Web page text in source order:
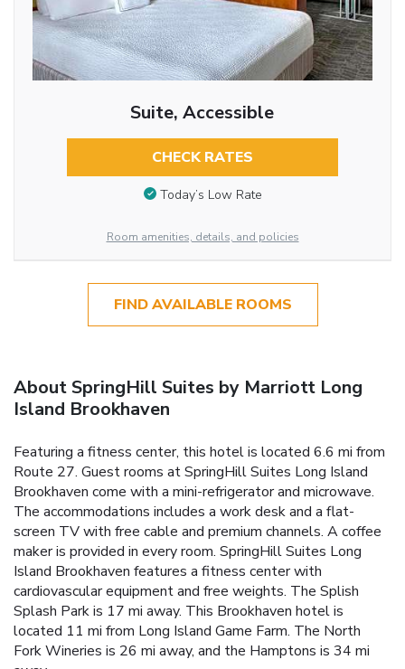
Suite, Accessible
CHECK RATES
Today’s Low Rate
Room amenities, details, and policies
FIND AVAILABLE ROOMS
About SpringHill Suites by Marriott Long
Island Brookhaven
Featuring a fitness center, this hotel is located 6.6 mi from
Route 27. Guest rooms at SpringHill Suites Long Island
Brookhaven come with a mini-refrigerator and microwave.
The accommodations includes a work desk and a flat-
screen TV with free cable and premium channels. A coffee
maker is provided in every room. SpringHill Suites Long
Island Brookhaven features a fitness center with
cardiovascular equipment and free weights. The Splish
Splash Park is 17 mi away. This Brookhaven hotel is
located 11 mi from Long Island Game Farm. The North
Fork Wineries is 26 mi away, and the Hamptons is 34 mi